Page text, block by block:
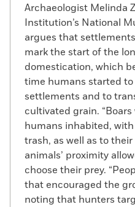
Archaeologist Melinda
Institution’s National
argues that
mark the start of the
domestication, which
time humans started
settlements and to
cultivated grain.
humans inhabited,
trash, as well as to their
animals’ proximity
choose their prey.
that encouraged the
noting that hunters